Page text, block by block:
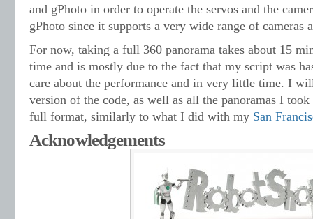
and gPhoto in order to operate the servos and the
gPhoto since it supports a very wide range of cameras
For now, taking a full 360 panorama takes about 15
time and is mostly due to the fact that my script was
care about the performance and in very little time. I
version of the code, as well as all the panoramas I
full format, similarly to what I did with my San
Acknowledgements